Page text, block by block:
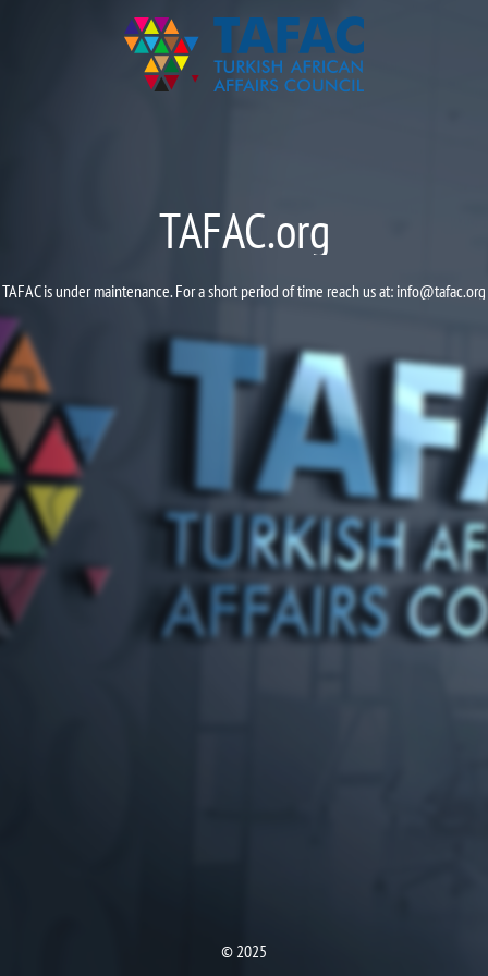
TAFAC.org
TAFAC is under maintenance. For a short period of time reach us at: info@tafac.org
© 2025